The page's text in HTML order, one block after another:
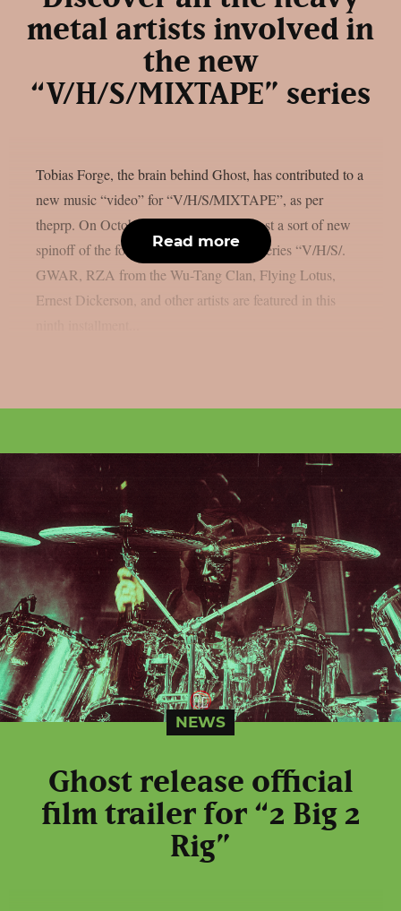
metal artists involved in
the new
“V/H/S/MIXTAPE” series
Tobias Forge, the brain behind Ghost, has contributed to a
new music “video” for “V/H/S/MIXTAPE”, as per
theprp. On October 9th, Shudder will host a sort of new
spinoff of the found-footage horror film series “V/H/S/.
GWAR, RZA from the Wu-Tang Clan, Flying Lotus,
Ernest Dickerson, and other artists are featured in this
Read more
NEWS
Ghost release official
film trailer for “2 Big 2
Rig”